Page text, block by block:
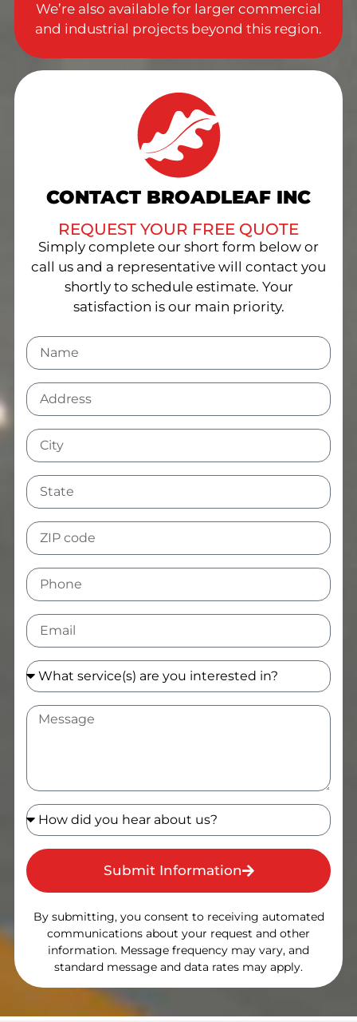
We’re also available for larger commercial
and industrial projects beyond this region.
CONTACT BROADLEAF INC
REQUEST YOUR FREE QUOTE
Simply complete our short form below or
call us and a representative will contact you
shortly to schedule estimate. Your
satisfaction is our main priority.
Submit Information
By submitting, you consent to receiving automated
communications about your request and other
information. Message frequency may vary, and
standard message and data rates may apply.